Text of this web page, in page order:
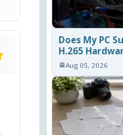
Does My PC
H.265
Aug 05, 2026